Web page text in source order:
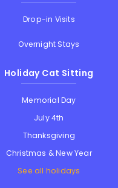
Drop-in Visits
Overnight Stays
Holiday Cat Sitting
Memorial Day
July 4th
Thanksgiving
Christmas & New Year
See all holidays